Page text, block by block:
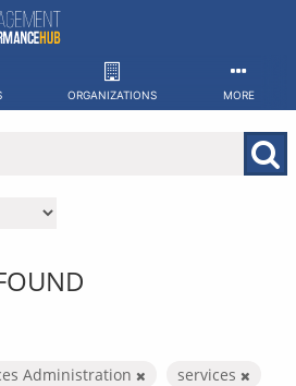
ORGANIZATIONS MORE
Administration
services